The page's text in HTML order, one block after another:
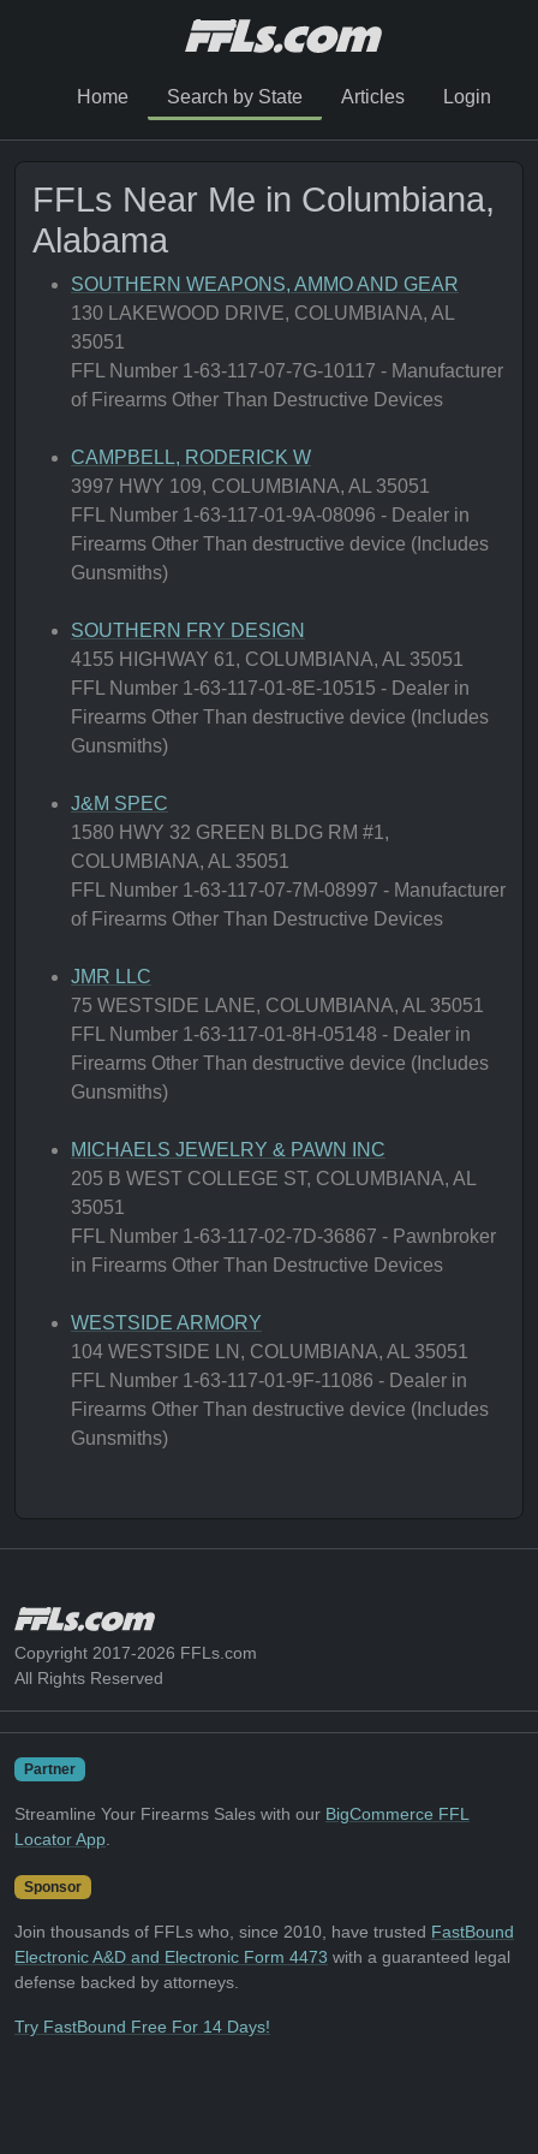
Home Search by State Articles Login
FFLs Near Me in Columbiana,
Alabama
SOUTHERN WEAPONS, AMMO AND GEAR
130 LAKEWOOD DRIVE, COLUMBIANA, AL
35051
FFL Number 1-63-117-07-7G-10117 - Manufacturer
of Firearms Other Than Destructive Devices
CAMPBELL, RODERICK W
3997 HWY 109, COLUMBIANA, AL 35051
FFL Number 1-63-117-01-9A-08096 - Dealer in
Firearms Other Than destructive device (Includes
Gunsmiths)
SOUTHERN FRY DESIGN
4155 HIGHWAY 61, COLUMBIANA, AL 35051
FFL Number 1-63-117-01-8E-10515 - Dealer in
Firearms Other Than destructive device (Includes
Gunsmiths)
J&M SPEC
1580 HWY 32 GREEN BLDG RM #1,
COLUMBIANA, AL 35051
FFL Number 1-63-117-07-7M-08997 - Manufacturer
of Firearms Other Than Destructive Devices
JMR LLC
75 WESTSIDE LANE, COLUMBIANA, AL 35051
FFL Number 1-63-117-01-8H-05148 - Dealer in
Firearms Other Than destructive device (Includes
Gunsmiths)
MICHAELS JEWELRY & PAWN INC
205 B WEST COLLEGE ST, COLUMBIANA, AL
35051
FFL Number 1-63-117-02-7D-36867 - Pawnbroker
in Firearms Other Than Destructive Devices
WESTSIDE ARMORY
104 WESTSIDE LN, COLUMBIANA, AL 35051
FFL Number 1-63-117-01-9F-11086 - Dealer in
Firearms Other Than destructive device (Includes
Gunsmiths)
Copyright 2017-2026 FFLs.com
All Rights Reserved
Partner
Streamline Your Firearms Sales with our BigCommerce FFL
Locator App
Sponsor
Join thousands of FFLs who, since 2010, have trusted FastBound
Electronic A&D and Electronic Form 4473 with a guaranteed legal
defense backed by attorneys.
Try FastBound Free For 14 Days!